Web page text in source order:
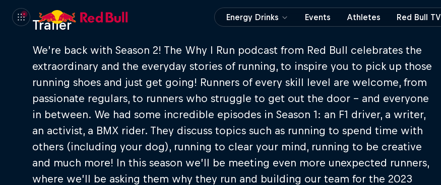
Energy Drinks Events Athletes Red Bull TV
Trailer
We’re back with Season 2! The Why I Run podcast from Red Bull celebrates the
extraordinary and the everyday stories of running, to inspire you to pick up those
running shoes and just get going! Runners of every skill level are welcome, from
passionate regulars, to runners who struggle to get out the door – and everyone
in between. We had some incredible episodes in Season 1: an F1 driver, a writer,
an activist, a BMX rider. They discuss topics such as running to spend time with
others (including your dog), running to clear your mind, running to be creative
and much more! In this season we’ll be meeting even more unexpected runners,
where we’ll be asking them why they run and building our team for the 2023